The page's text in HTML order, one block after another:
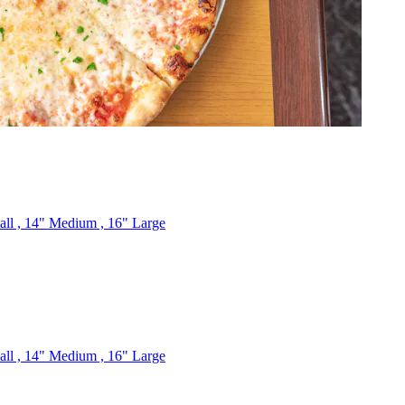
, 14" Medium , 16" Large
, 14" Medium , 16" Large